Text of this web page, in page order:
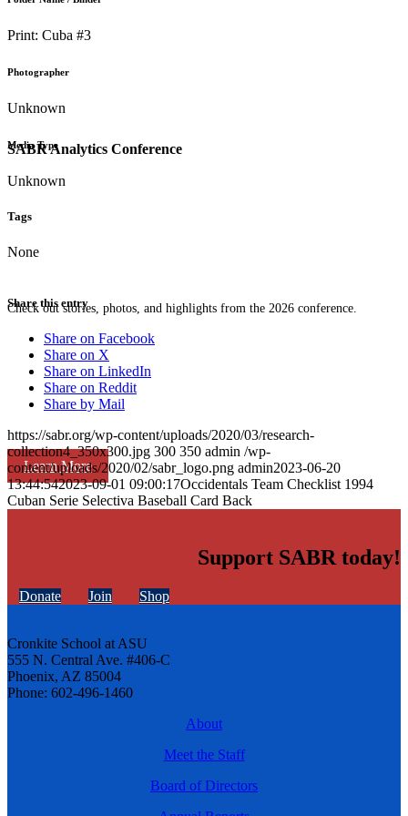
SABR Analytics Conference
Check out stories, photos, and highlights from the 2026 conference.
Learn More
Print: Cuba #3
Photographer
Unknown
Media Type
Unknown
Tags
None
Share this entry
Share on Facebook
Share on X
Share on LinkedIn
Share on Reddit
Share by Mail
https://sabr.org/wp-content/uploads/2020/03/research-
collection4_350x300.jpg 300 350 admin /wp-
content/uploads/2020/02/sabr_logo.png admin2023-06-20
13:44:542023-09-01 09:00:17Occidentals Team Checklist 1994
Cuban Serie Selectiva Baseball Card Back
Support SABR today!
Donate Join Shop
Cronkite School at ASU
555 N. Central Ave. #406-C
Phoenix, AZ 85004
Phone: 602-496-1460
About
Meet the Staff
Board of Directors